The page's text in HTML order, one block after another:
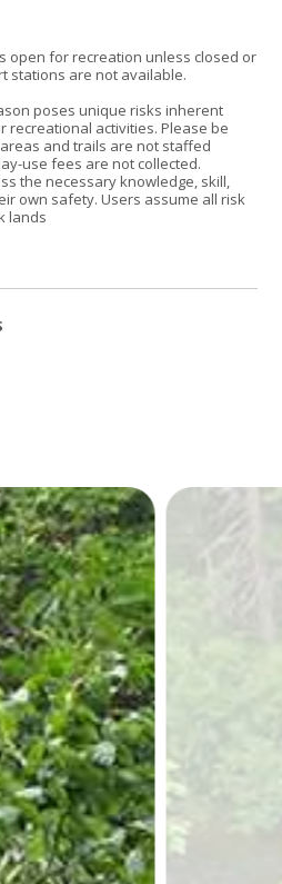
open for recreation unless closed or
stations are not available.
poses unique risks inherent
recreational activities. Please be
and trails are not staffed
use fees are not collected.
the necessary knowledge, skill,
own safety. Users assume all risk
lands